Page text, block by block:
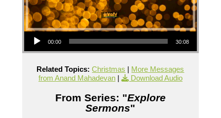
Audio Player
00:00 30:08
Related Topics: Christmas | More Messages
from Anand Mahadevan| Download Audio
From Series: "Explore
Sermons"